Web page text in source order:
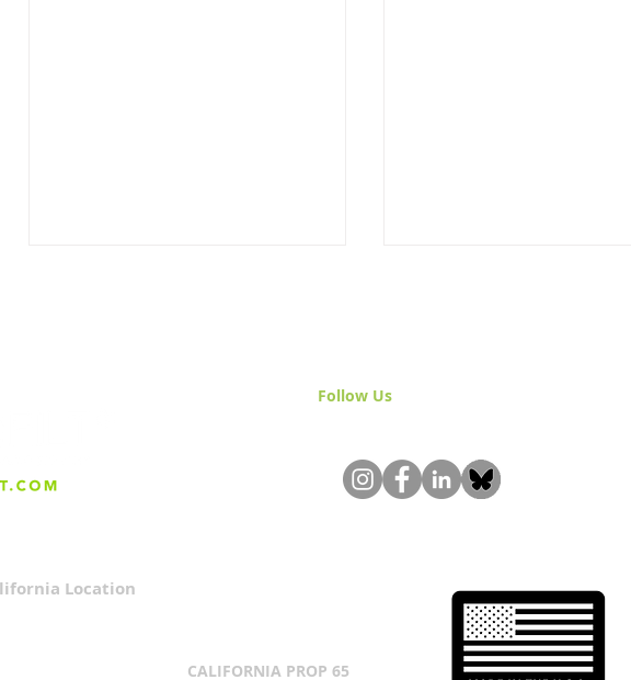
Filtration
What is DMI-65 Filtration
Media?
Location
Follow Us& Join the Community!
CALIFORNIA PROP 65